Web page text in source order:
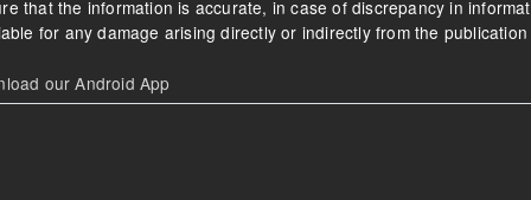
open
This group does due
diligence on politicians